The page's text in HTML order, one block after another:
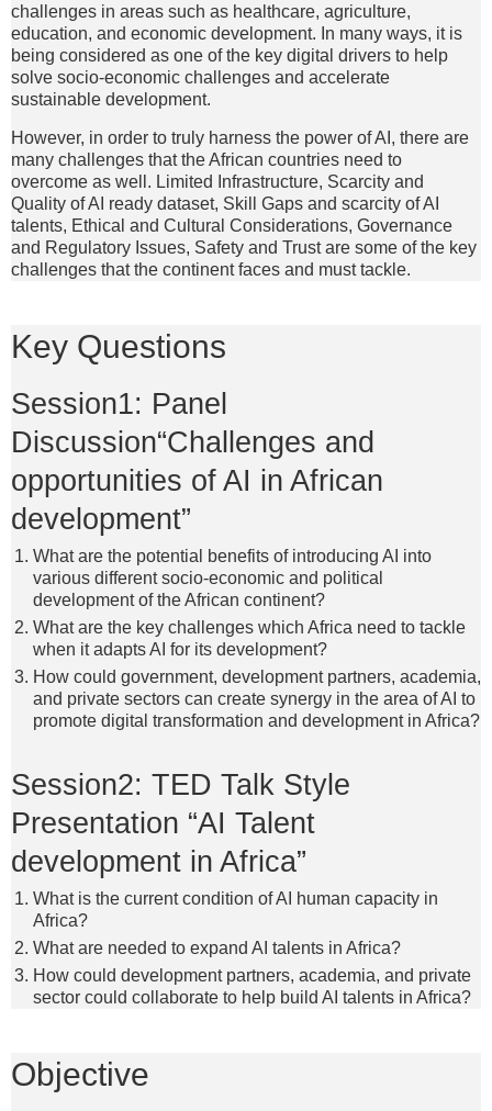
challenges in areas such as healthcare, agriculture,
education, and economic development. In many ways, it is
being considered as one of the key digital drivers to help
solve socio-economic challenges and accelerate
sustainable development.
However, in order to truly harness the power of AI, there are
many challenges that the African countries need to
overcome as well. Limited Infrastructure, Scarcity and
Quality of AI ready dataset, Skill Gaps and scarcity of AI
talents, Ethical and Cultural Considerations, Governance
and Regulatory Issues, Safety and Trust are some of the key
challenges that the continent faces and must tackle.
Key Questions
Session1: Panel
Discussion“Challenges and
opportunities of AI in African
development”
What are the potential benefits of introducing AI into
various different socio-economic and political
development of the African continent?
What are the key challenges which Africa need to tackle
when it adapts AI for its development?
How could government, development partners, academia,
and private sectors can create synergy in the area of AI to
promote digital transformation and development in Africa?
Session2: TED Talk Style
Presentation “AI Talent
development in Africa”
What is the current condition of AI human capacity in
Africa?
What are needed to expand AI talents in Africa?
How could development partners, academia, and private
sector could collaborate to help build AI talents in Africa?
Objective